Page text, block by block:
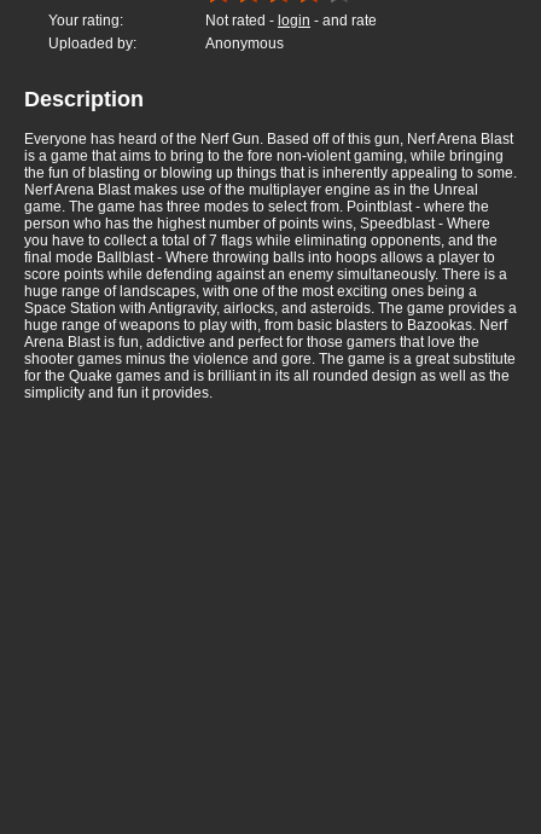
Your rating: Not rated - login - and rate
Uploaded by:
Anonymous
Description
Everyone has heard of the Nerf Gun. Based off of this gun, Nerf Arena Blast
is a game that aims to bring to the fore non-violent gaming, while bringing
the fun of blasting or blowing up things that is inherently appealing to some.
Nerf Arena Blast makes use of the multiplayer engine as in the Unreal
game. The game has three modes to select from. Pointblast - where the
person who has the highest number of points wins, Speedblast - Where
you have to collect a total of 7 flags while eliminating opponents, and the
final mode Ballblast - Where throwing balls into hoops allows a player to
score points while defending against an enemy simultaneously. There is a
huge range of landscapes, with one of the most exciting ones being a
Space Station with Antigravity, airlocks, and asteroids. The game provides a
huge range of weapons to play with, from basic blasters to Bazookas. Nerf
Arena Blast is fun, addictive and perfect for those gamers that love the
shooter games minus the violence and gore. The game is a great substitute
for the Quake games and is brilliant in its all rounded design as well as the
simplicity and fun it provides.